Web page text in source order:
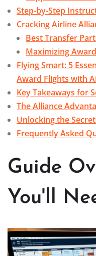
Step-by-Step
Cracking Airline
Best Transfer
Maximizing
Flying Smart: 5
Award Flights with
Key Takeaways for
The Alliance
Unlocking the
Frequently Asked
Guide
You'll